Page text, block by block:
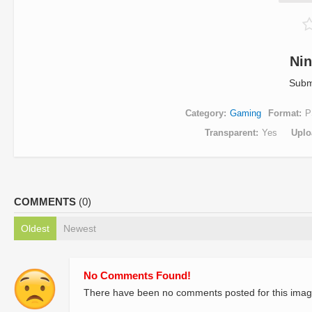
Category Gaming Format
Transparent
Yes
COMMENTS (0)
Oldest Newest
No Comments Found!
There have been no comments posted for this